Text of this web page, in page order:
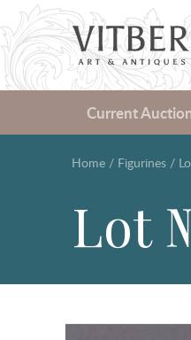
Current
Home / Figurines /
Lot